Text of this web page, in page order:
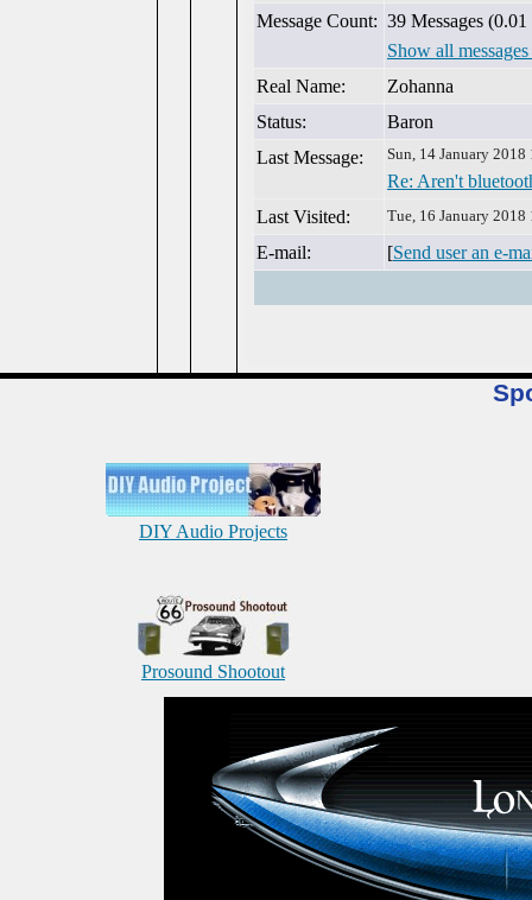
Message Count: 39 Messages (0.01
Show all
Real Name:
Zohanna
Status:
Baron
Last Message:
Sun, 14 January 2018
Re: Aren't
Last Visited:
Tue, 16 January 2018
E-mail: [Send user an e-
DIY Audio Projects
Prosound Shootout